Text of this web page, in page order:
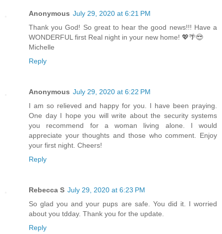
Anonymous July 29, 2020 at 6:21 PM
Thank you God! So great to hear the good news!!! Have a
WONDERFUL first Real night in your new home! 💖🌴😎
Michelle
Reply
Anonymous July 29, 2020 at 6:22 PM
I am so relieved and happy for you. I have been praying.
One day I hope you will write about the security systems
you recommend for a woman living alone. I would
appreciate your thoughts and those who comment. Enjoy
your first night. Cheers!
Reply
Rebecca S July 29, 2020 at 6:23 PM
So glad you and your pups are safe. You did it. I worried
about you tdday. Thank you for the update.
Reply